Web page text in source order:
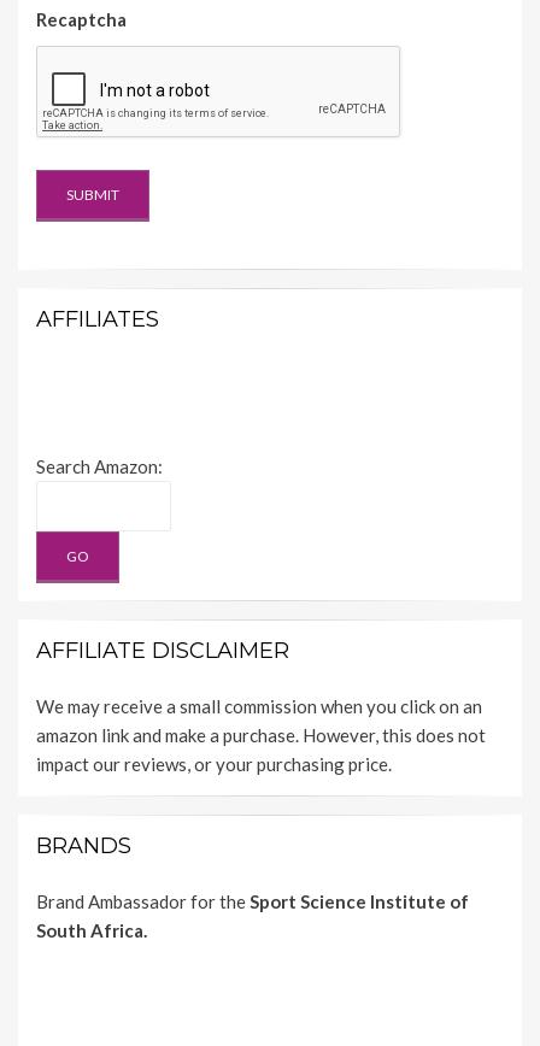
Recaptcha
AFFILIATES
Search Amazon:
AFFILIATE DISCLAIMER
We may receive a small commission when you click on an
amazon link and make a purchase. However, this does not
impact our reviews, or your purchasing price.
BRANDS
Brand Ambassador for theSport Science Institute of
South Africa.